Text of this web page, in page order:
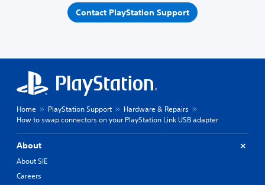
Contact PlayStation Support
Home PlayStation Support
Hardware & Repairs
How to swap connectors on your PlayStation Link USB adapter
About
About SIE
Careers